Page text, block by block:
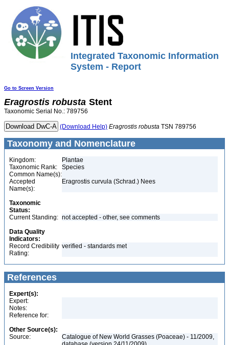
Integrated Taxonomic Information
System - Report
Go to Screen Version
Eragrostis robusta Stent
Taxonomic Serial No.: 789756
(Download Help) Eragrostis robusta TSN 789756
Taxonomy and Nomenclature
Kingdom:
Plantae
Taxonomic Rank:
Species
Common Name(s):
Accepted
Name(s):
Eragrostis curvula (Schrad.) Nees
Taxonomic
Status:
Current Standing: not accepted - other, see comments
Data Quality
Indicators:
Record Credibility
Rating:
verified - standards met
References
Expert(s):
Expert:
Notes:
Reference for:
Other Source(s):
Source:
Catalogue of New World Grasses (Poaceae) - 11/2009,